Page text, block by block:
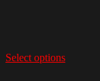
Select options